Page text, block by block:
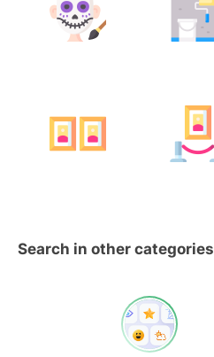
Search in other categories